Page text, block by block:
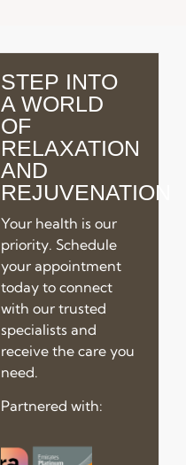
STEP INTO
A WORLD
OF
RELAXATION
AND
REJUVENATION
Your health is our
priority. Schedule
your appointment
today to connect
with our trusted
specialists and
receive the care you
need.
Partnered with: